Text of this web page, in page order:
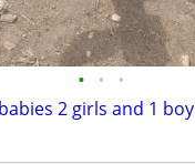
• • •
2 girls and 1 boy